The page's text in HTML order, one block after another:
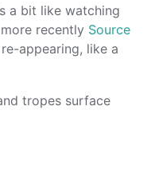
a bit like watching
recently Source
appearing, like a
tropes surface